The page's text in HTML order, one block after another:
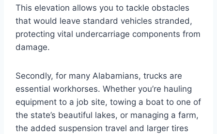
This elevation allows you to tackle obstacles
that would leave standard vehicles stranded,
protecting vital undercarriage components from
damage.
Secondly, for many Alabamians, trucks are
essential workhorses. Whether you’re hauling
equipment to a job site, towing a boat to one of
the state’s beautiful lakes, or managing a farm,
the added suspension travel and larger tires